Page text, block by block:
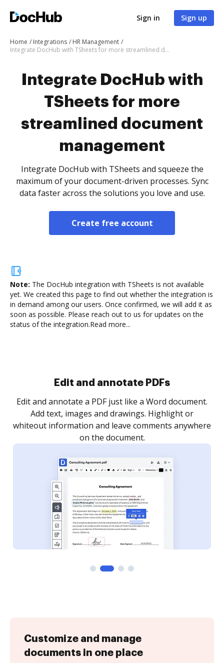
Sign in Sign up
Home Integrations
HR Management
Integrate DocHub with TSheets for more streamlined document management
Integrate DocHub with
TSheets for more
streamlined document
management
Integrate DocHub with TSheets and squeeze the
maximum of your document-driven processes. Sync
data faster across the solutions you love and use.
Create free account
Note: The DocHub integration with TSheets is not available
yet. We created this page to find out whether the integration is
in demand among our users. Once confirmed, we will add it as
soon as possible. Please reach out to us for updates on the
status of the integration.Read more...
Sign and collect eSignatures
Sign a document yourself and invite as many people
as you need to get it signed. Set any order and get
notified every time your document is completed.
Customize and manage
documents in one place